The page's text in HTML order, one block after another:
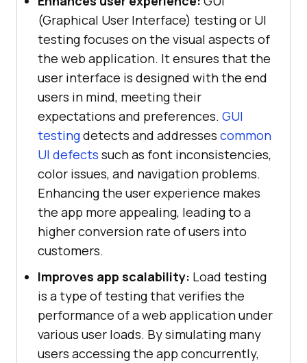
(Graphical User Interface) testing or UI
testing focuses on the visual aspects of
the web application. It ensures that the
user interface is designed with the end
users in mind, meeting their
expectations and preferences. GUI
testingdetects and addresses common
UI defects such as font inconsistencies,
color issues, and navigation problems.
Enhancing the user experience makes
the app more appealing, leading to a
higher conversion rate of users into
customers.
Improves app scalability: Load testing
is a type of testing that verifies the
performance of a web application under
various user loads. By simulating many
users accessing the app concurrently,